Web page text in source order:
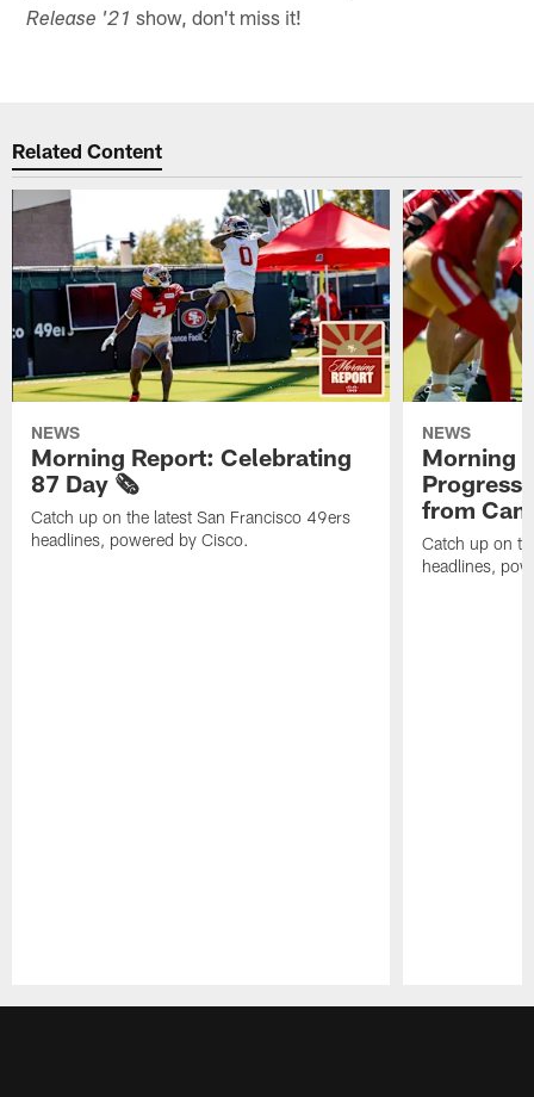
Release '21 show, don't miss it!
Related Content
NEWS
Morning Report: Celebrating
87 Day 🗞️
Catch up on the latest San Francisco 49ers
headlines, powered by Cisco.
NEWS
Morning
Progress
from
Catch up on
headlines,